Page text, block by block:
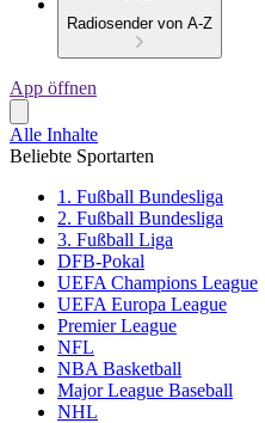
Radiosender von A-Z
App öffnen
Alle Inhalte
Beliebte Sportarten
1. Fußball Bundesliga
2. Fußball Bundesliga
3. Fußball Liga
DFB-Pokal
UEFA Champions League
UEFA Europa League
Premier League
NFL
NBA Basketball
Major League Baseball
NHL